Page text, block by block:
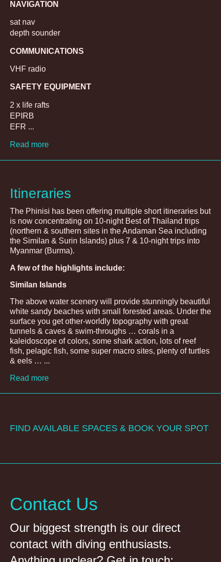
NAVIGATION
sat nav
depth sounder
COMMUNICATIONS
VHF radio
SAFETY EQUIPMENT
2 x life rafts
EPIRB
EFR ...
Read more
Itineraries
The Phinisi has been offering multiple short itineraries but
is now concentrating on 10-night Best of Thailand trips
(northern & southern sites in the Andaman Sea including
the Similan & Surin Islands) plus 7 & 10-night trips into
Myanmar (Burma).
A few of the highlights include:
Similan Islands
The above water scenery will provide stunningly beautiful
white sandy beaches with small forested areas. Under the
surface you get other-worldly topography with great
tunnels & caves & swim-throughs … corals in a
kaleidoscope of colors, some shark action, lots of reef
fish, pelagic fish, some super macro sites, plenty of turtles
& eels … ...
Read more
FIND AVAILABLE SPACES & BOOK YOUR SPOT
Contact Us
Our biggest strength is our direct
contact with diving enthusiasts.